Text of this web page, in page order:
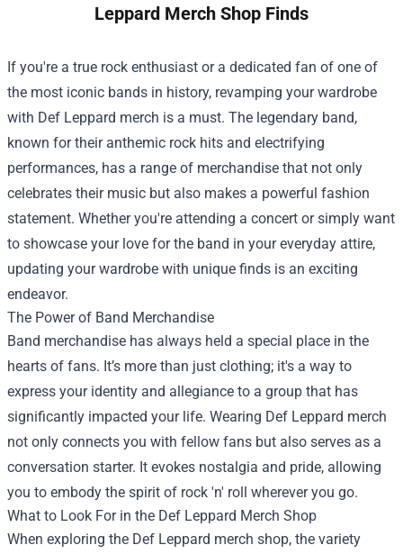
Leppard Merch Shop Finds
If you're a true rock enthusiast or a dedicated fan of one of
the most iconic bands in history, revamping your wardrobe
with Def Leppard merch is a must. The legendary band,
known for their anthemic rock hits and electrifying
performances, has a range of merchandise that not only
celebrates their music but also makes a powerful fashion
statement. Whether you're attending a concert or simply want
to showcase your love for the band in your everyday attire,
updating your wardrobe with unique finds is an exciting
endeavor.
The Power of Band Merchandise
Band merchandise has always held a special place in the
hearts of fans. It’s more than just clothing; it's a way to
express your identity and allegiance to a group that has
significantly impacted your life. Wearing Def Leppard merch
not only connects you with fellow fans but also serves as a
conversation starter. It evokes nostalgia and pride, allowing
you to embody the spirit of rock 'n' roll wherever you go.
What to Look For in the Def Leppard Merch Shop
When exploring the Def Leppard merch shop, the variety